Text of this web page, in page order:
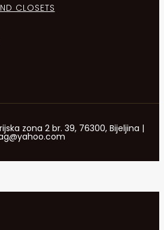
CLOSETS
zona 2 br. 39, 76300, Bijeljina |